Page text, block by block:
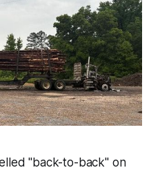
"back-to-back" on